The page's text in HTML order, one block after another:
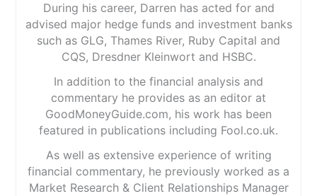
During his career, Darren has acted for and
advised major hedge funds and investment banks
such as GLG, Thames River, Ruby Capital and
CQS, Dresdner Kleinwort and HSBC.
In addition to the financial analysis and
commentary he provides as an editor at
GoodMoneyGuide.com, his work has been
featured in publications including Fool.co.uk.
As well as extensive experience of writing
financial commentary, he previously worked as a
Market Research & Client Relationships Manager